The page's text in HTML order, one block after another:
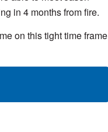
in 4 months from fire.
on this tight time frame